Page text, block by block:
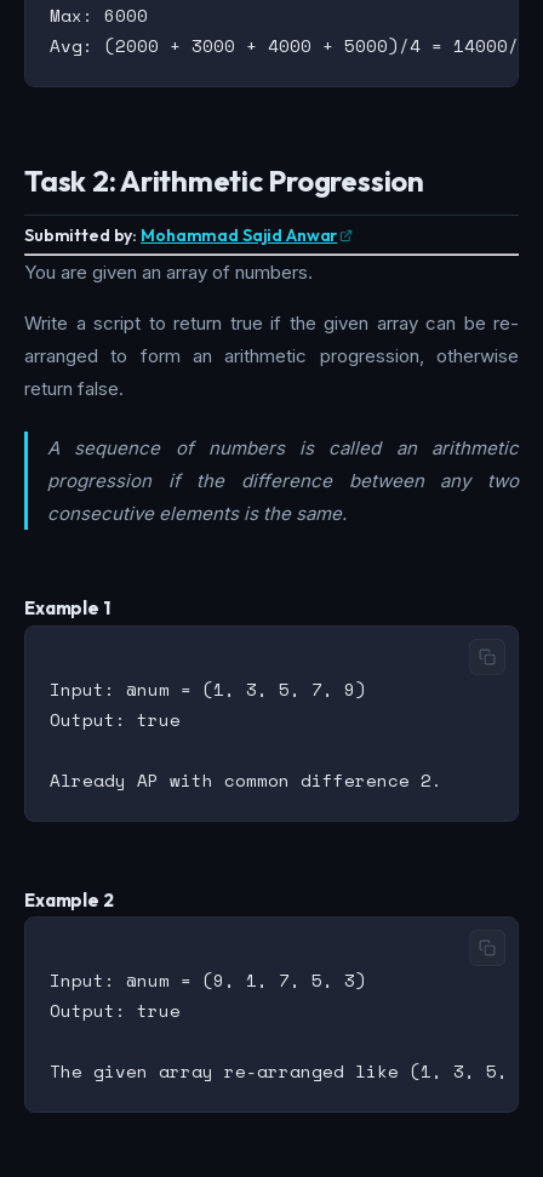
Max: 6000
Task 2: Arithmetic Progression
Submitted by: Mohammad Sajid Anwar
You are given an array of numbers.
Write a script to return true if the given array can be re-
arranged to form an arithmetic progression, otherwise
return false.
A sequence of numbers is called an arithmetic
progression if the difference between any two
consecutive elements is the same.
Example 1
Input: @num = (1, 3, 5, 7, 9)
Output: true
Example 2
Input: @num = (9, 1, 7, 5, 3)
Output: true